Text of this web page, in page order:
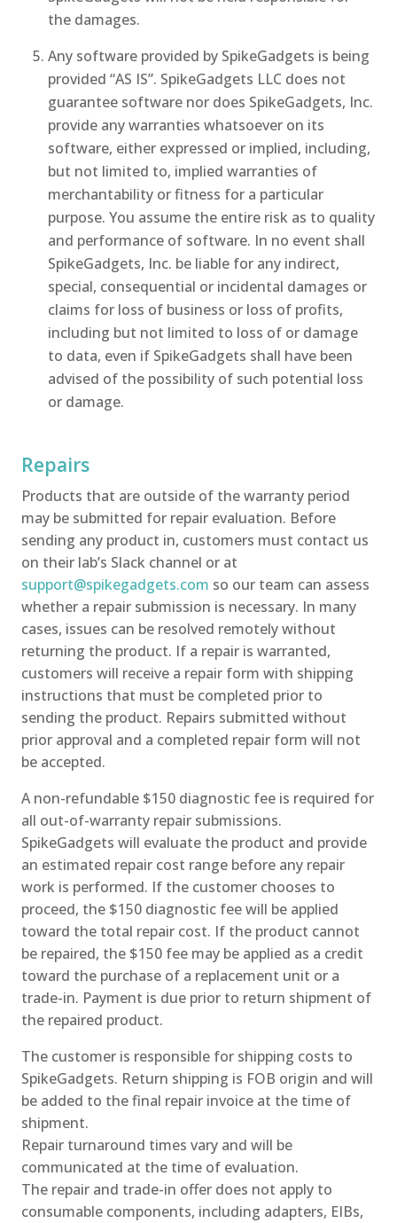
the damages.
Any software provided by SpikeGadgets is being
provided “AS IS”. SpikeGadgets LLC does not
guarantee software nor does SpikeGadgets, Inc.
provide any warranties whatsoever on its
software, either expressed or implied, including,
but not limited to, implied warranties of
merchantability or fitness for a particular
purpose. You assume the entire risk as to quality
and performance of software. In no event shall
SpikeGadgets, Inc. be liable for any indirect,
special, consequential or incidental damages or
claims for loss of business or loss of profits,
including but not limited to loss of or damage
to data, even if SpikeGadgets shall have been
advised of the possibility of such potential loss
or damage.
Repairs
Products that are outside of the warranty period
may be submitted for repair evaluation. Before
sending any product in, customers must contact us
on their lab’s Slack channel or at
support@spikegadgets.com so our team can assess
whether a repair submission is necessary. In many
cases, issues can be resolved remotely without
returning the product. If a repair is warranted,
customers will receive a repair form with shipping
instructions that must be completed prior to
sending the product. Repairs submitted without
prior approval and a completed repair form will not
be accepted.
A non-refundable $150 diagnostic fee is required for
all out-of-warranty repair submissions.
SpikeGadgets will evaluate the product and provide
an estimated repair cost range before any repair
work is performed. If the customer chooses to
proceed, the $150 diagnostic fee will be applied
toward the total repair cost. If the product cannot
be repaired, the $150 fee may be applied as a credit
toward the purchase of a replacement unit or a
trade-in. Payment is due prior to return shipment of
the repaired product.
The customer is responsible for shipping costs to
SpikeGadgets. Return shipping is FOB origin and will
be added to the final repair invoice at the time of
shipment.
Repair turnaround times vary and will be
communicated at the time of evaluation.
The repair and trade-in offer does not apply to
consumable components, including adapters, EIBs,